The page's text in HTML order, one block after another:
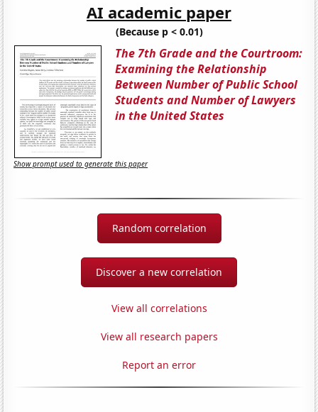
AI academic paper
(Because p < 0.01)
The 7th Grade and the Courtroom:
Examining the Relationship
Between Number of Public School
Students and Number of Lawyers
in the United States
Show prompt used to generate this paper
Random correlation
Discover a new correlation
View all correlations
View all research papers
Report an error